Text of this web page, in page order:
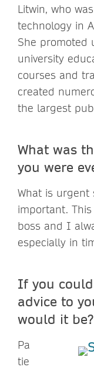
Litwin, who
technology in
She promoted
university
courses and
created
the largest
What was
you were
What is urgent
important.
boss and I
especially in
If you
advice to
would it be?
Pa
tie